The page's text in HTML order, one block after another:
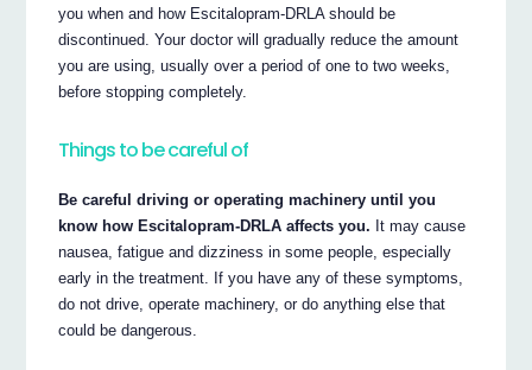
you when and how Escitalopram-DRLA should be
discontinued. Your doctor will gradually reduce the amount
you are using, usually over a period of one to two weeks,
before stopping completely.
Things to be careful of
Be careful driving or operating machinery until you
know how Escitalopram-DRLA affects you. It may cause
nausea, fatigue and dizziness in some people, especially
early in the treatment. If you have any of these symptoms,
do not drive, operate machinery, or do anything else that
could be dangerous.